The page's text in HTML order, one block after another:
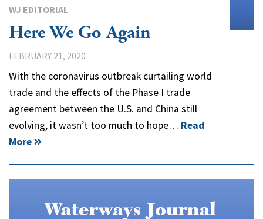
WJ EDITORIAL
Here We Go Again
FEBRUARY 21, 2020
With the coronavirus outbreak curtailing world
trade and the effects of the Phase I trade
agreement between the U.S. and China still
evolving, it wasn’t too much to hope… Read
More